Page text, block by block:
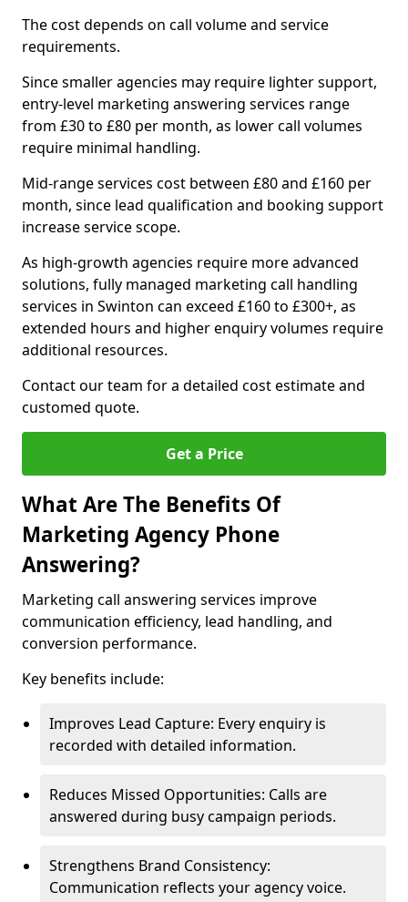
The cost depends on call volume and service
requirements.
Since smaller agencies may require lighter support,
entry-level marketing answering services range
from £30 to £80 per month, as lower call volumes
require minimal handling.
Mid-range services cost between £80 and £160 per
month, since lead qualification and booking support
increase service scope.
As high-growth agencies require more advanced
solutions, fully managed marketing call handling
services in Swinton can exceed £160 to £300+, as
extended hours and higher enquiry volumes require
additional resources.
Contact our team for a detailed cost estimate and
customed quote.
Get a Price
What Are The Benefits Of
Marketing Agency Phone
Answering?
Marketing call answering services improve
communication efficiency, lead handling, and
conversion performance.
Key benefits include:
Improves Lead Capture: Every enquiry is
recorded with detailed information.
Reduces Missed Opportunities: Calls are
answered during busy campaign periods.
Strengthens Brand Consistency:
Communication reflects your agency voice.